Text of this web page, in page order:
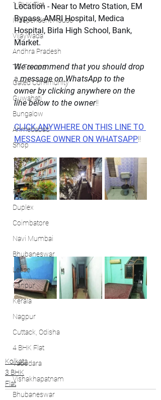
1 BHK Flat
Independent House
Vijaywada
Andhra Pradesh
TG Towers
Gated Community
Guwahati
Bungalow
Ahmedabad
Shop
1 BHK
4 BHK Flat
Faridabad
Duplex
Coimbatore
Navi Mumbai
Bhubaneswar
Lease
Kanpur
Kerala
Nagpur
Cuttack, Odisha
4 BHK Flat
Vadodara
Vishakhapatnam
Bhubaneswar
Location - Near to Metro Station, EM
Bypass, AMRI Hospital, Medica
Hospital, Birla High School, Bank,
Market.
We recommend that you should drop
a message on WhatsApp to the
owner by clicking anywhere on the
line below to the owner!!
CLICK ANYWHERE ON THIS LINE TO
MESSAGE OWNER ON WHATSAPP!!
Kolkata
3 BHK
Flat